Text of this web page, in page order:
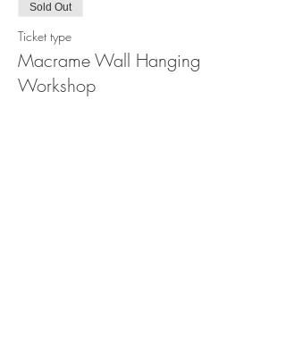
Sold Out
Ticket type
Macrame Wall Hanging
Workshop